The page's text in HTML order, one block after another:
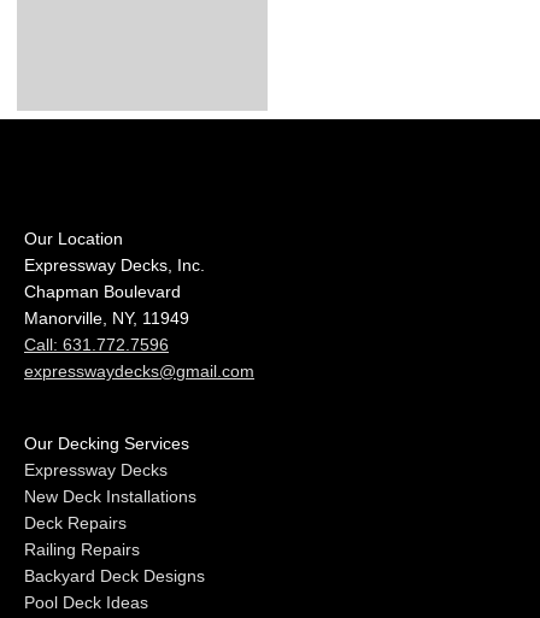
Our Location
Expressway Decks, Inc.
Chapman Boulevard
Manorville, NY, 11949
Call: 631.772.7596
expresswaydecks@gmail.com
Our Decking Services
Expressway Decks
New Deck Installations
Deck Repairs
Railing Repairs
Backyard Deck Designs
Pool Deck Ideas